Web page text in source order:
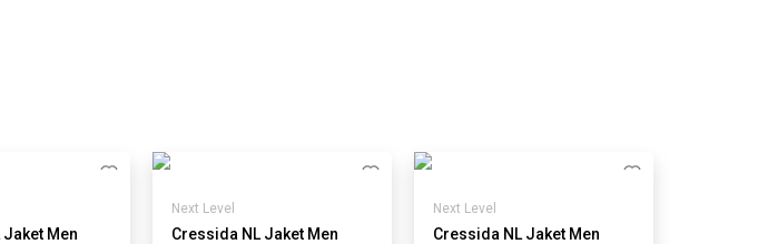
Men
Next Level
Cressida NL Jaket Men
Next Level
Cressida NL Jaket Men